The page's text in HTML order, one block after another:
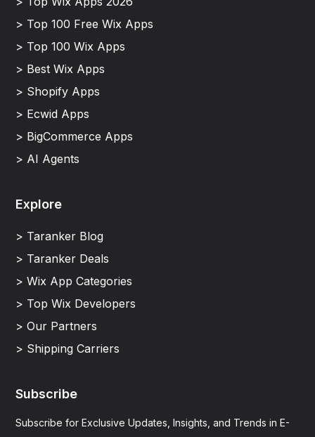
> Top 100 Free Wix Apps
> Top 100 Wix Apps
> Best Wix Apps
> Shopify Apps
> Ecwid Apps
> BigCommerce Apps
> AI Agents
Explore
> Taranker Blog
> Taranker Deals
> Wix App Categories
> Top Wix Developers
> Our Partners
> Shipping Carriers
Subscribe
Subscribe for Exclusive Updates, Insights, and Trends in E-